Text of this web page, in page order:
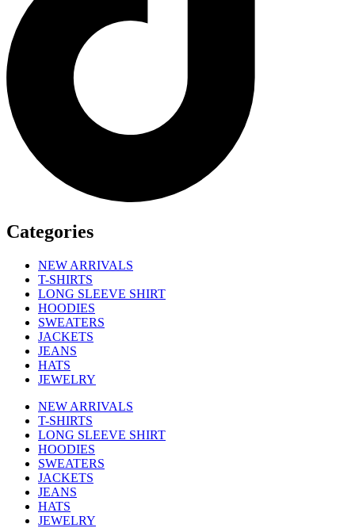
Categories
NEW ARRIVALS
T-SHIRTS
LONG SLEEVE SHIRT
HOODIES
SWEATERS
JACKETS
JEANS
HATS
JEWELRY
NEW ARRIVALS
T-SHIRTS
LONG SLEEVE SHIRT
HOODIES
SWEATERS
JACKETS
JEANS
HATS
JEWELRY